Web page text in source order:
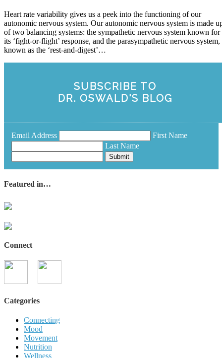
Heart rate variability gives us a peek into the functioning of our
autonomic nervous system. Our autonomic nervous system is made
of two balancing systems: the sympathetic nervous system known for
its ‘fight-or-flight’ response, and the parasympathetic nervous system,
known as the ‘rest-and-digest’…
SUBSCRIBE TO
DR. OSWALD'S BLOG
Email Address
First Name
Last Name
Submit
Featured in…
Connect
Categories
Connecting
Mood
Movement
Nutrition
Wellness